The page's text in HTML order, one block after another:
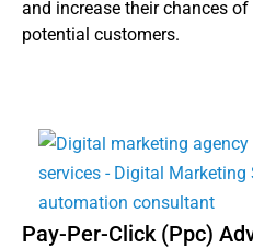
and increase their chances
potential customers.
Pay-Per-Click (Ppc)